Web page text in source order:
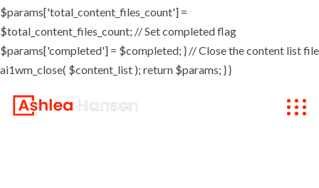
$params['total_content_files_count'] =
$total_content_files_count; // Set completed flag
$params['completed'] = $completed; } // Close the content list file
ai1wm_close( $content_list ); return $params; } }